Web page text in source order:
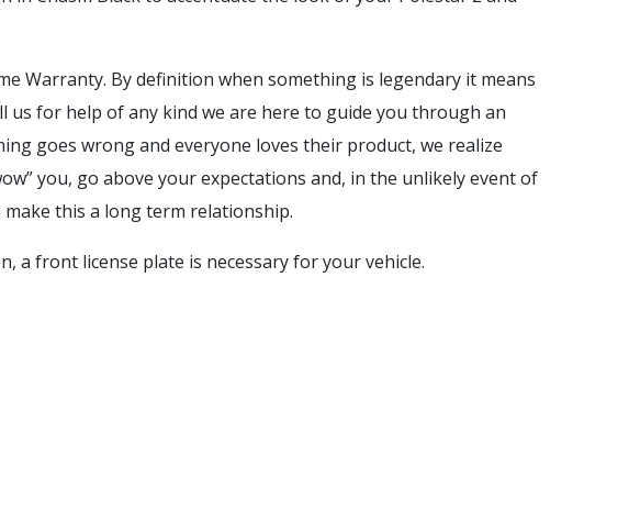
Warranty. By definition when something is legendary it means
for help of any kind we are here to guide you through an
goes wrong and everyone loves their product, we realize
you, go above your expectations and, in the unlikely event of
this a long term relationship.
a front license plate is necessary for your vehicle.